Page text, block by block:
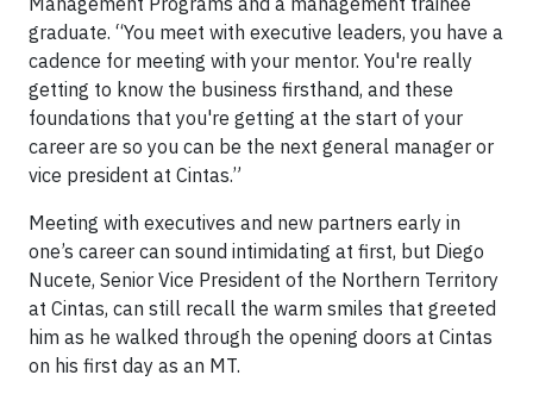
graduate. “You meet with executive leaders, you have a
cadence for meeting with your mentor. You're really
getting to know the business firsthand, and these
foundations that you're getting at the start of your
career are so you can be the next general manager or
vice president at Cintas.”
Meeting with executives and new partners early in
one’s career can sound intimidating at first, but Diego
Nucete, Senior Vice President of the Northern Territory
at Cintas, can still recall the warm smiles that greeted
him as he walked through the opening doors at Cintas
on his first day as an MT.